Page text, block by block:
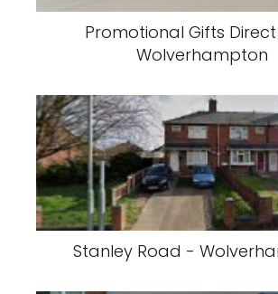
Promotional Gifts
Wolverhampton
Stanley Road -